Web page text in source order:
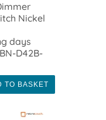
Nickel
days
D42B-
TO BASKET